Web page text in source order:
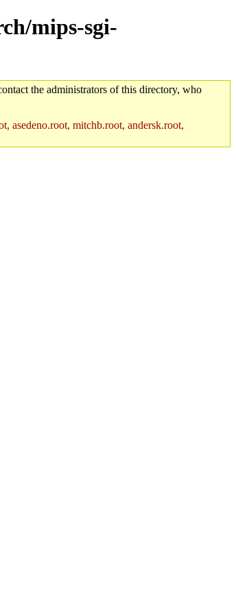
mips-sgi-
the administrators of this directory, who
asedeno.root, mitchb.root, andersk.root,